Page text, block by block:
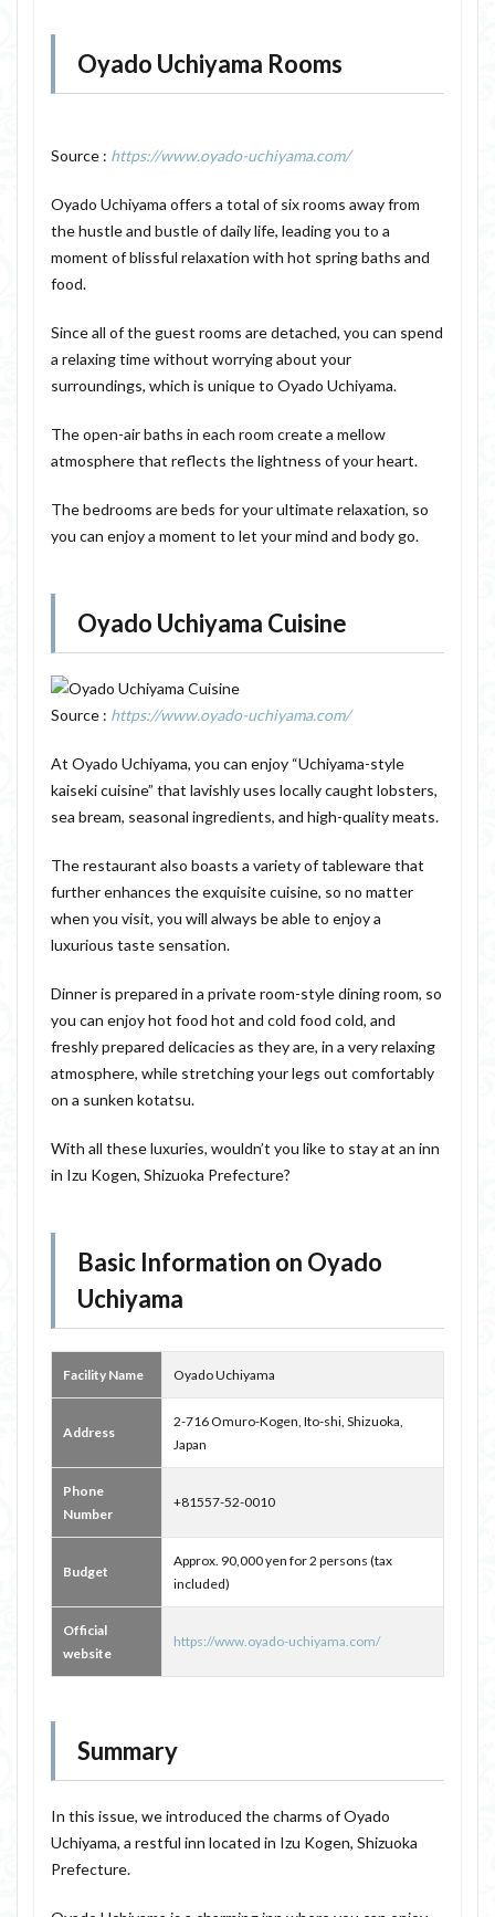
Oyado Uchiyama Rooms
Source : https://www.oyado-uchiyama.com/
Oyado Uchiyama offers a total of six rooms away from
the hustle and bustle of daily life, leading you to a
moment of blissful relaxation with hot spring baths and
food.
Since all of the guest rooms are detached, you can spend
a relaxing time without worrying about your
surroundings, which is unique to Oyado Uchiyama.
The open-air baths in each room create a mellow
atmosphere that reflects the lightness of your heart.
The bedrooms are beds for your ultimate relaxation, so
you can enjoy a moment to let your mind and body go.
Oyado Uchiyama Cuisine
Source : https://www.oyado-uchiyama.com/
At Oyado Uchiyama, you can enjoy “Uchiyama-style
kaiseki cuisine” that lavishly uses locally caught lobsters,
sea bream, seasonal ingredients, and high-quality meats.
The restaurant also boasts a variety of tableware that
further enhances the exquisite cuisine, so no matter
when you visit, you will always be able to enjoy a
luxurious taste sensation.
Dinner is prepared in a private room-style dining room, so
you can enjoy hot food hot and cold food cold, and
freshly prepared delicacies as they are, in a very relaxing
atmosphere, while stretching your legs out comfortably
on a sunken kotatsu.
With all these luxuries, wouldn’t you like to stay at an inn
in Izu Kogen, Shizuoka Prefecture?
Basic Information on Oyado
Uchiyama
Facility Name Oyado Uchiyama
Address
2-716 Omuro-Kogen, Ito-shi, Shizuoka,
Japan
Phone
Number
+81557-52-0010
Budget
Approx. 90,000 yen for 2 persons (tax
included)
Official
website
https://www.oyado-uchiyama.com/
Summary
In this issue, we introduced the charms of Oyado
Uchiyama, a restful inn located in Izu Kogen, Shizuoka
Prefecture.